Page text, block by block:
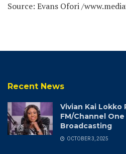
Source: Evans Ofori /
Recent News
Vivian Kai Lokko
FM/Channel
Broadcasting
OCTOBER 3, 2025